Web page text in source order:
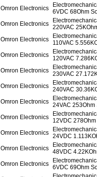
Omron Electronics 6VDC 68Ohm
Omron Electronics 220VAC
Omron Electronics
110VAC
Omron Electronics
120VAC
Omron Electronics 230VAC
Omron Electronics 240VAC
Omron Electronics 24VAC 253Ohm
Omron Electronics
12VDC
Omron Electronics 24VDC
Omron Electronics 48VDC
Omron Electronics 6VDC 69Ohm